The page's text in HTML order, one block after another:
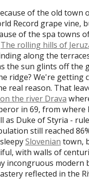
of the old town
Record grape vine,
of the spa towns
The rolling hills of
along the
the sun glints off the
ridge? We're getting
real reason. That
the river Drava
in 69, from where
as Duke of Styria -
still reached
Slovenian town,
with walls of
incongruous modern
reflected in the